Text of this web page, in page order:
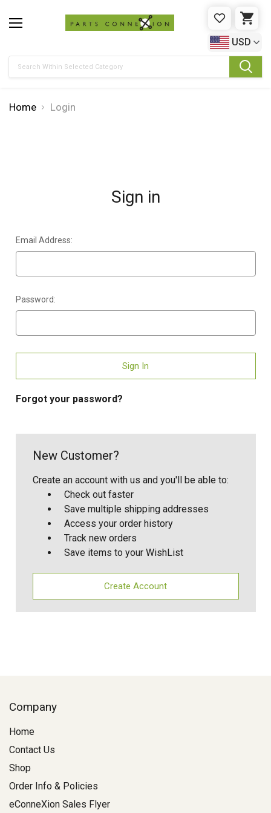
WISHLIST
USD
Home Login
Sign in
Email Address:
Password:
Forgot your password?
New Customer?
Create an account with us and you'll be able to:
Check out faster
Save multiple shipping addresses
Access your order history
Track new orders
Save items to your WishList
Create Account
Company
Home
Contact Us
Shop
Order Info & Policies
eConneXion Sales Flyer